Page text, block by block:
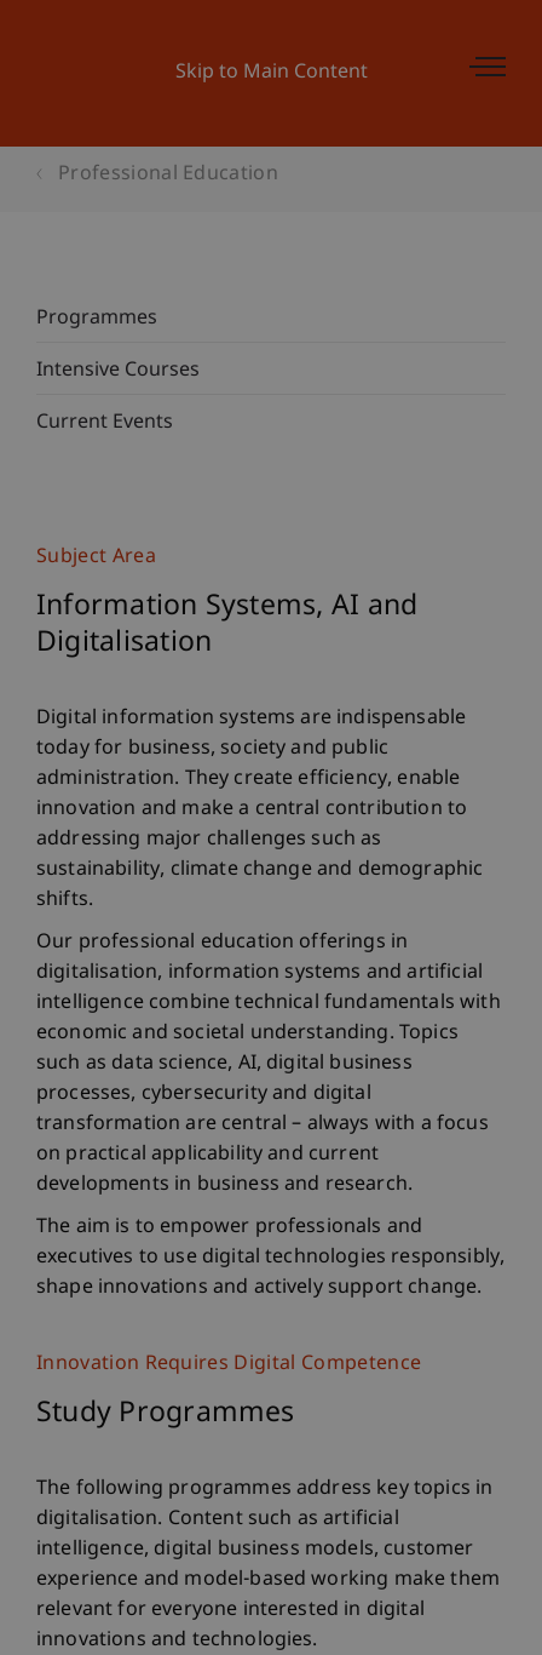
Skip to Main Content
Professional Education
Programmes
Intensive Courses
Current Events
Subject Area
Information Systems, AI and
Digitalisation
Digital information systems are indispensable
today for business, society and public
administration. They create efficiency, enable
innovation and make a central contribution to
addressing major challenges such as
sustainability, climate change and demographic
shifts.
Our professional education offerings in
digitalisation, information systems and artificial
intelligence combine technical fundamentals with
economic and societal understanding. Topics
such as data science, AI, digital business
processes, cybersecurity and digital
transformation are central – always with a focus
on practical applicability and current
developments in business and research.
The aim is to empower professionals and
executives to use digital technologies responsibly,
shape innovations and actively support change.
Innovation Requires Digital Competence
Study Programmes
The following programmes address key topics in
digitalisation. Content such as artificial
intelligence, digital business models, customer
experience and model-based working make them
relevant for everyone interested in digital
innovations and technologies.